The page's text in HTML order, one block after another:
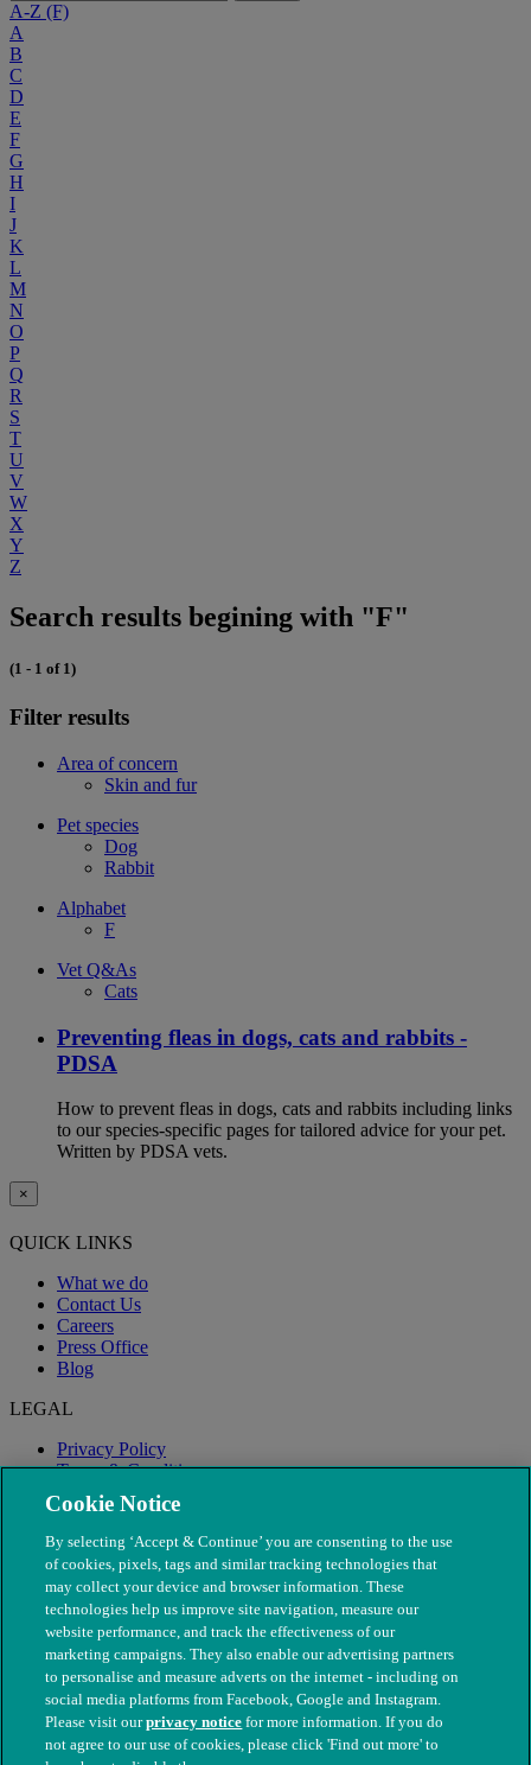
A-Z (F)
A
B
C
D
E
F
G
H
I
J
K
L
M
N
O
P
Q
R
S
T
U
V
W
X
Y
Z
Search results begining with "F"
(1 - 1 of 1)
Filter results
Area of concern
Skin and fur
Pet species
Dog
Rabbit
Alphabet
F
Vet Q&As
Cats
Preventing fleas in dogs, cats and rabbits -
PDSA
How to prevent fleas in dogs, cats and rabbits including links
to our species-specific pages for tailored advice for your pet.
Written by PDSA vets.
×
QUICK LINKS
What we do
Contact Us
Careers
Press Office
Blog
LEGAL
Privacy Policy
Terms & Conditions
Modern Slavery
© The People's Dispensary for Sick Animals. Registered charity
Cookie Notice
By selecting ‘Accept & Continue’ you are consenting to the use
of cookies, pixels, tags and similar tracking technologies that
may collect your device and browser information. These
technologies help us improve site navigation, measure our
website performance, and track the effectiveness of our
marketing campaigns. They also enable our advertising partners
to personalise and measure adverts on the internet - including on
social media platforms from Facebook, Google and Instagram.
Please visit ourprivacy notice for more information. If you do
not agree to our use of cookies, please click 'Find out more' to